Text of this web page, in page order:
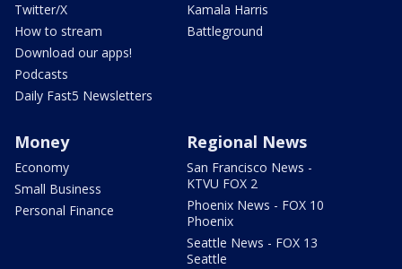
Twitter/X
How to stream
Download our apps!
Podcasts
Daily Fast5 Newsletters
Kamala Harris
Battleground
Money
Economy
Small Business
Personal Finance
Regional News
San Francisco News -
KTVU FOX 2
Phoenix News - FOX 10
Phoenix
Seattle News - FOX 13
Seattle